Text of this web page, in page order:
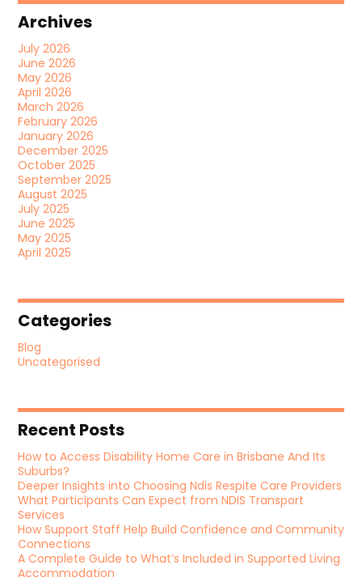
Archives
July 2026
June 2026
May 2026
April 2026
March 2026
February 2026
January 2026
December 2025
October 2025
September 2025
August 2025
July 2025
June 2025
May 2025
April 2025
Categories
Blog
Uncategorised
Recent Posts
How to Access Disability Home Care in Brisbane And Its
Suburbs?
Deeper Insights into Choosing Ndis Respite Care Providers
What Participants Can Expect from NDIS Transport
Services
How Support Staff Help Build Confidence and Community
Connections
A Complete Guide to What’s Included in Supported Living
Accommodation